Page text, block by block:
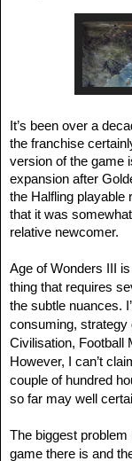
It’s been over a
the franchise
version of the game
expansion after
the Halfling playable
that it was
relative newcomer.
Age of Wonders III
thing that requires
the subtle nuances.
consuming, strategy
Civilisation, Football
However, I can’t
couple of hundred
so far may well
The biggest
game there is and